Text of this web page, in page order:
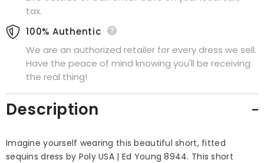
tax.
100% Authentic
We are an authorized retailer for every dress we sell.
Have the peace of mind knowing you'll be receiving
the real thing!
Description
Imagine yourself wearing this beautiful short, fitted
sequins dress by Poly USA | Ed Young 8944. This short